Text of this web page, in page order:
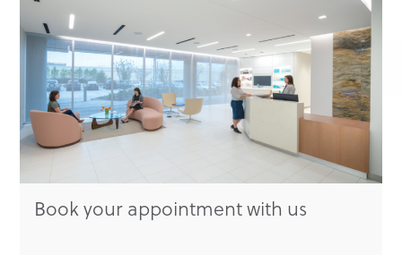
Book your appointment with us